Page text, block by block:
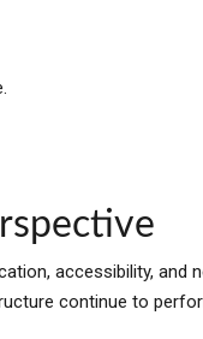
accessibility, and
continue to